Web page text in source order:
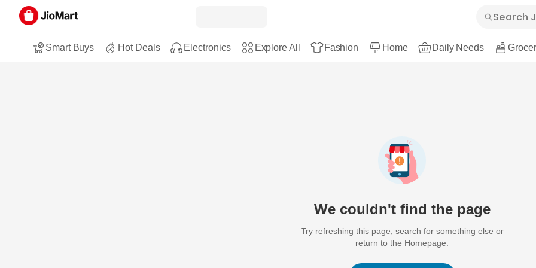
Smart Buys Hot Deals Electronics Explore All Fashion Home Daily Needs
We couldn't find the page
Try refreshing this page, search for something else or
return to the Homepage.